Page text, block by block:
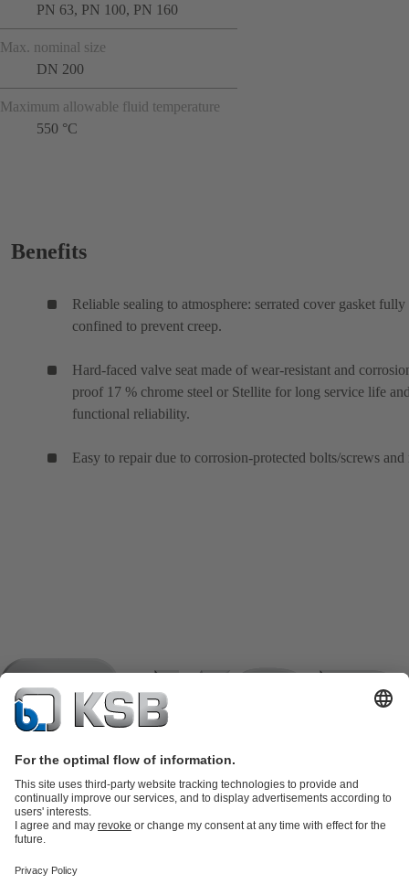
PN 63, PN 100, PN 160
Max. nominal size
DN 200
Maximum allowable fluid temperature
550 °C
Benefits
Reliable sealing to atmosphere: serrated cover gasket fully
confined to prevent creep.
Hard-faced valve seat made of wear-resistant and
proof 17 % chrome steel or Stellite for long service life
functional reliability.
Easy to repair due to corrosion-protected bolts/screws and
partsKSB SupremeServ: Premium service for pumps and